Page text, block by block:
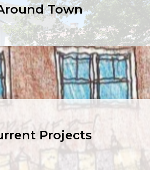
Town
Projects